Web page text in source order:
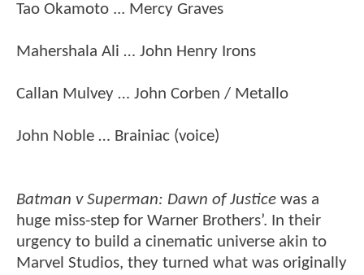
Tao Okamoto ... Mercy Graves
Mahershala Ali … John Henry Irons
Callan Mulvey … John Corben / Metallo
John Noble … Brainiac (voice)
Batman v Superman: Dawn of Justice was a
huge miss-step for Warner Brothers’. In their
urgency to build a cinematic universe akin to
Marvel Studios, they turned what was originally